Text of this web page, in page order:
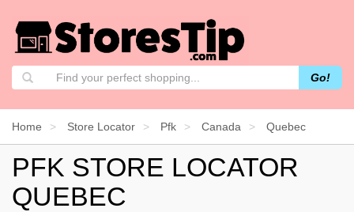
Go!
Home Store Locator Pfk Canada Quebec
PFK STORE LOCATOR
QUEBEC